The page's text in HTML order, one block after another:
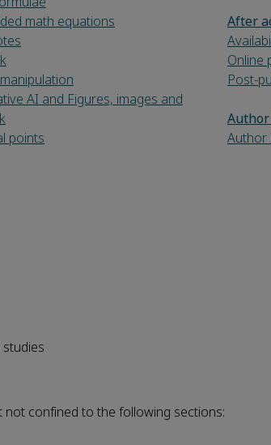
math equations
AI and Figures, images and
points
After
Online
Post-
Author
confined to the following sections: